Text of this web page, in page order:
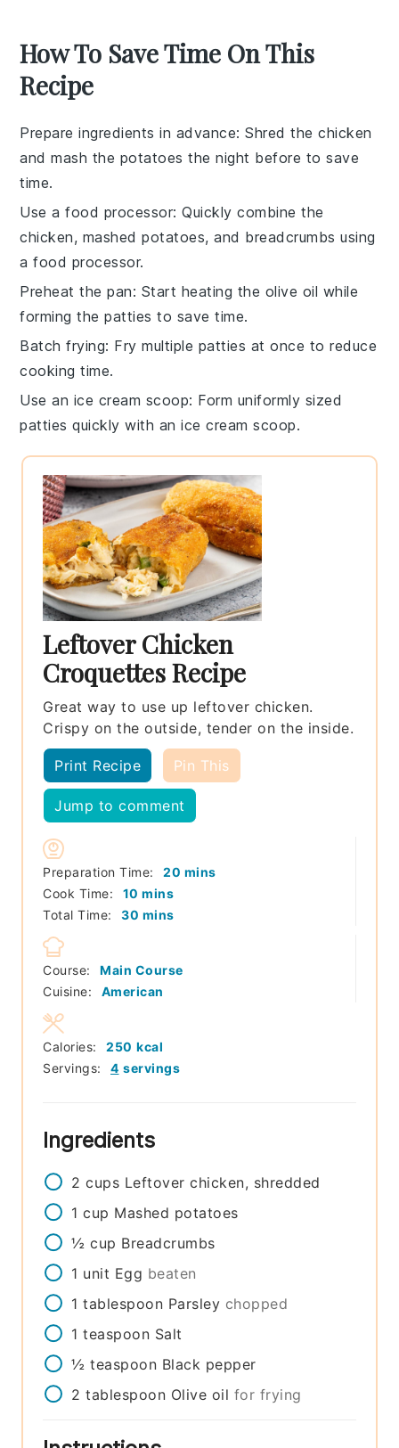
How To Save Time On This
Recipe
Prepare ingredients in advance: Shred thechicken
and mash the potatoes the night before to save
time.
Use a food processor: Quickly combine the
chicken, mashed potatoes, and breadcrumbs using
a food processor.
Preheat the pan: Start heating the olive oil while
forming thepatties to save time.
Batch frying: Fry multiple patties at once to reduce
cooking time.
Use an ice cream scoop: Form uniformly sized
patties quickly with an ice cream scoop.
Leftover Chicken
Croquettes Recipe
Great way to use up leftover chicken.
Crispy on the outside, tender on the inside.
Print Recipe Pin This
Jump to comment
Preparation Time: 20 minutes
mins
Cook Time:
10 minutes
mins
Total Time:
30 minutes
mins
Course:
Main Course
Cuisine:
American
Servings: 4 servings
Calories: 250 kcal
Ingredients
2 cups Leftover chicken, shredded
1 cup Mashed potatoes
½ cup Breadcrumbs
1 unit Egg beaten
1 tablespoon Parsley chopped
1 teaspoon Salt
½ teaspoon Black pepper
2 tablespoon Olive oil for frying